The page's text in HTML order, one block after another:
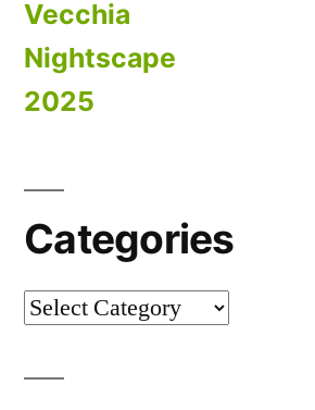
Vecchia
Nightscape
2025
Categories
Categories